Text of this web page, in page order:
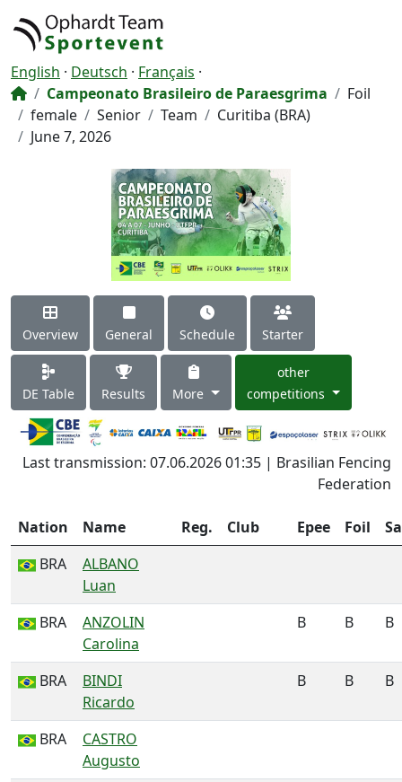
English · Deutsch · Français ·
Campeonato Brasileiro de Paraesgrima
Foil
female
Senior Team
Curitiba (BRA)
June 7, 2026
Overview General Schedule Starter
DE Table Results More
other
competitions
Last transmission: 07.06.2026 01:35 | Brasilian Fencing
Federation
Nation Name Reg. Club Epee Foil
BRA
ALBANO
Luan
BRA
ANZOLIN
Carolina
B B B
BRA
BINDI
Ricardo
B B B
BRA
CASTRO
Augusto